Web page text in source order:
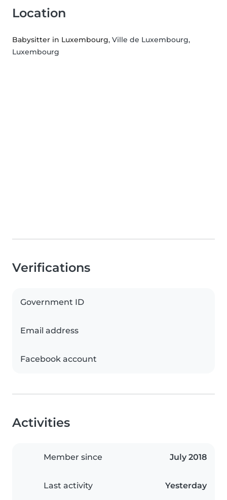
Location
Babysitter in Luxembourg, Ville de Luxembourg,
Luxembourg
Verifications
Government ID
Email address
Facebook account
Activities
Member since July 2018
Last activity Yesterday